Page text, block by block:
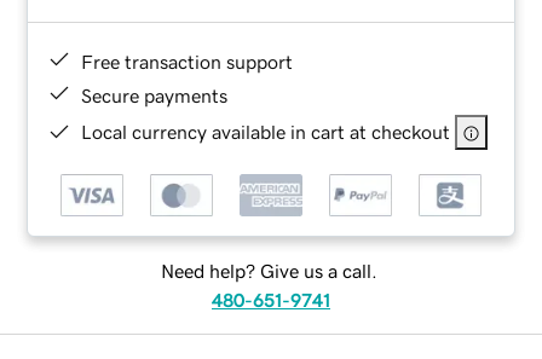
Free transaction support
Secure payments
Local currency available in cart at checkout
Need help? Give us a call.
480-651-9741